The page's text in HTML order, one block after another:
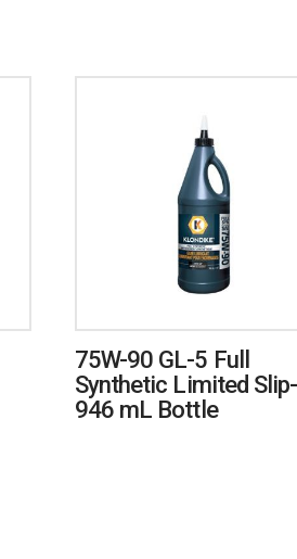
75W-90 GL-5 Full
Synthetic Limited Slip-
946 mL Bottle